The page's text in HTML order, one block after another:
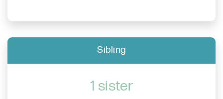
Sibling
1 sister